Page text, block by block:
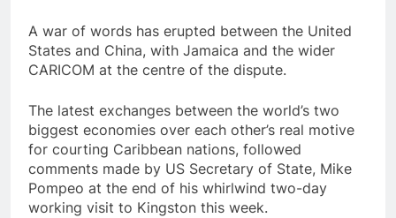
A war of words has erupted between the United
States and China, with Jamaica and the wider
CARICOM at the centre of the dispute.
The latest exchanges between the world’s two
biggest economies over each other’s real motive
for courting Caribbean nations, followed
comments made by US Secretary of State, Mike
Pompeo at the end of his whirlwind two-day
working visit to Kingston this week.